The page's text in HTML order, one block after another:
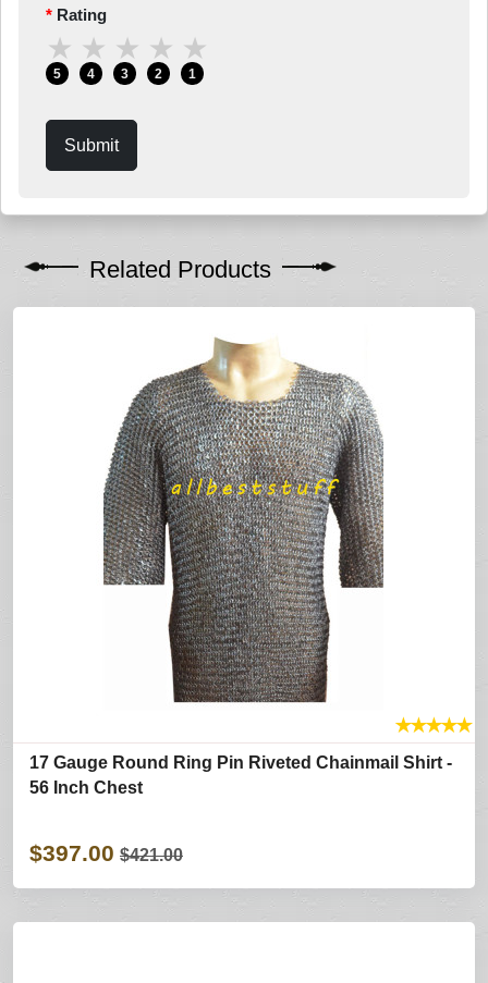
Rating
★
5
★
4
★
3
★
2
★
1
Submit
Related Products
★★★★★
17 Gauge Round Ring Pin Riveted Chainmail Shirt -
56 Inch Chest
$397.00 $421.00